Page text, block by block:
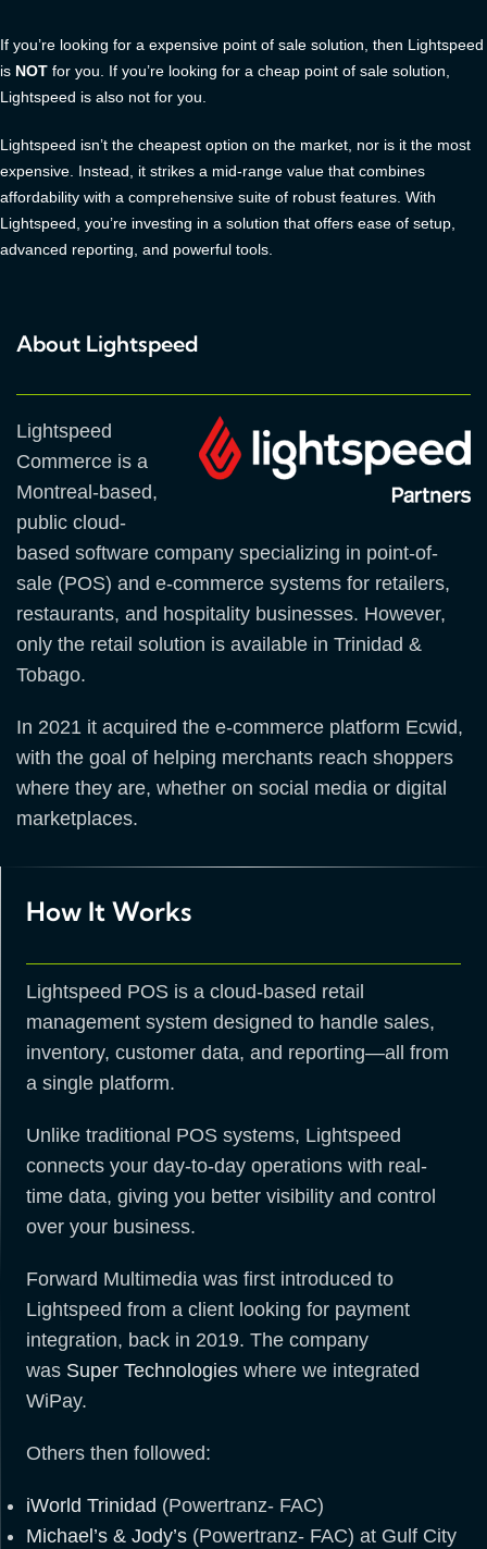
If you’re looking for a expensive point of sale solution, then Lightspeed
is NOT for you. If you’re looking for a cheap point of sale solution,
Lightspeed is also not for you.
Lightspeed isn’t the cheapest option on the market, nor is it the most
expensive. Instead, it strikes a mid-range value that combines
affordability with a comprehensive suite of robust features. With
Lightspeed, you’re investing in a solution that offers ease of setup,
advanced reporting, and powerful tools.
About Lightspeed
Lightspeed
Commerce is a
Montreal-based,
public cloud-
based software company specializing in point-of-
sale (POS) and e-commerce systems for retailers,
restaurants, and hospitality businesses. However,
only the retail solution is available in Trinidad &
Tobago.
In 2021 it acquired the e-commerce platform Ecwid,
with the goal of helping merchants reach shoppers
where they are, whether on social media or digital
marketplaces.
How It Works
Lightspeed POS is a cloud-based retail
management system designed to handle sales,
inventory, customer data, and reporting—all from
a single platform.
Unlike traditional POS systems, Lightspeed
connects your day-to-day operations with real-
time data, giving you better visibility and control
over your business.
Forward Multimedia was first introduced to
Lightspeed from a client looking for payment
integration, back in 2019. The company
was Super Technologies where we integrated
WiPay.
Others then followed:
iWorld Trinidad (Powertranz- FAC)
Michael’s & Jody’s (Powertranz- FAC) at Gulf City